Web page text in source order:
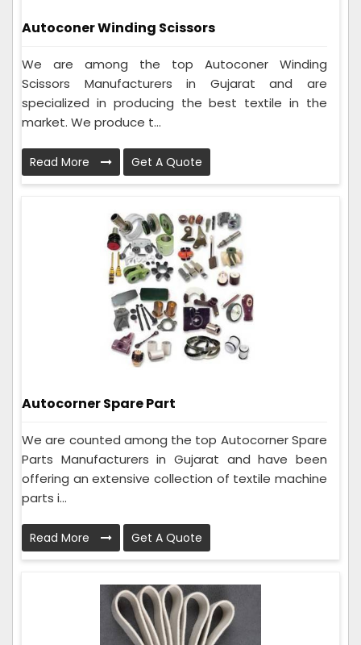
Autoconer Winding Scissors
We are among the top Autoconer Winding
Scissors Manufacturers in Gujarat and are
specialized in producing the best textile in the
market. We produce t...
Read More Get A Quote
Autocorner Spare Part
We are counted among the top Autocorner Spare
Parts Manufacturers in Gujarat and have been
offering an extensive collection of textile machine
parts i...
Read More Get A Quote